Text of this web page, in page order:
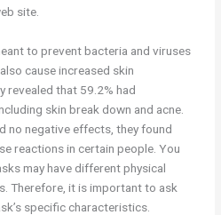
site.
to prevent bacteria and viruses
cause increased skin
revealed that 59.2% had
skin break down and acne.
no negative effects, they found
reactions in certain people. You
may have different physical
Therefore, it is important to ask
specific characteristics.